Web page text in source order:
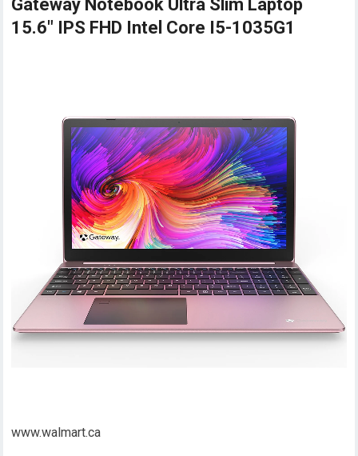
Gateway Notebook Ultra Slim Laptop
15.6" IPS FHD Intel Core I5-1035G1
www.walmart.ca